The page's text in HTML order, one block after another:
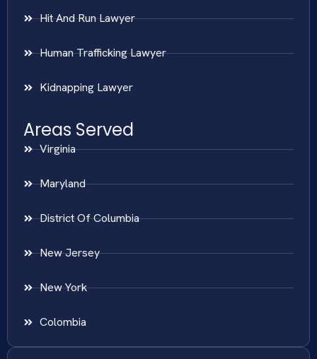
Hit And Run Lawyer
Human Trafficking Lawyer
Kidnapping Lawyer
Areas Served
Virginia
Maryland
District Of Columbia
New Jersey
New York
Colombia